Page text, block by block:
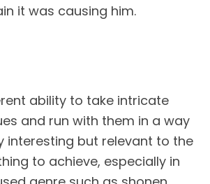
it was causing him.
ability to take intricate
and run with them in a way
interesting but relevant to the
to achieve, especially in